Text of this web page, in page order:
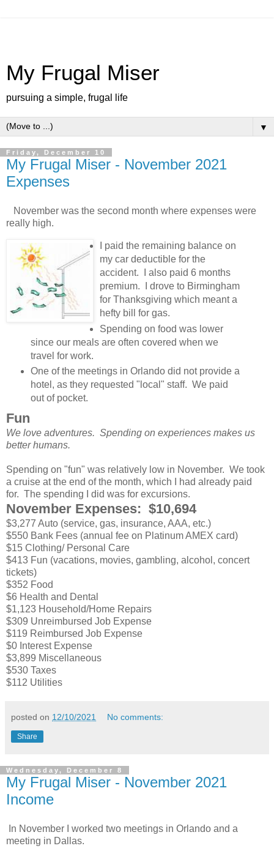
My Frugal Miser
pursuing a simple, frugal life
▼
Friday, December 10
My Frugal Miser - November 2021
Expenses
November was the second month where expenses were
really high.
I paid the remaining balance on
my car deductible for the
accident. I also paid 6 months
premium. I drove to Birmingham
for Thanksgiving which meant a
hefty bill for gas.
Spending on food was lower
since our meals are often covered when we
travel for work.
One of the meetings in Orlando did not provide a
hotel, as they requested "local" staff. We paid
out of pocket.
Fun
We love adventures. Spending on experiences makes us
better humans.
Spending on "fun" was relatively low in November. We took
a cruise at the end of the month, which I had already paid
for. The spending I did was for excursions.
November Expenses: $10,694
$3,277 Auto (service, gas, insurance, AAA, etc.)
$550 Bank Fees (annual fee on Platinum AMEX card)
$15 Clothing/ Personal Care
$413 Fun (vacations, movies, gambling, alcohol, concert
tickets)
$352 Food
$6 Health and Dental
$1,123 Household/Home Repairs
$309 Unreimbursed Job Expense
$119 Reimbursed Job Expense
$0 Interest Expense
$3,899 Miscellaneous
$530 Taxes
$112 Utilities
posted on 12/10/2021 No comments:
Share
Wednesday, December 8
My Frugal Miser - November 2021
Income
In November I worked two meetings in Orlando and a
meeting in Dallas.